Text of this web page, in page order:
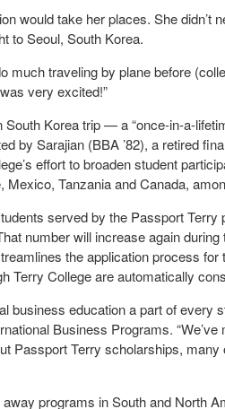
would take her places. She didn’t
to Seoul, South Korea.
much traveling by plane before
very excited!”
South Korea trip — a “once-in-a-
by Sarajian (BBA ’82), a retired
effort to broaden student
Tanzania and Canada,
served by the Passport
number will increase again
the application process
Terry College are automatically
business education a part of every
Business Programs.
Passport Terry scholarships,
programs in South and North